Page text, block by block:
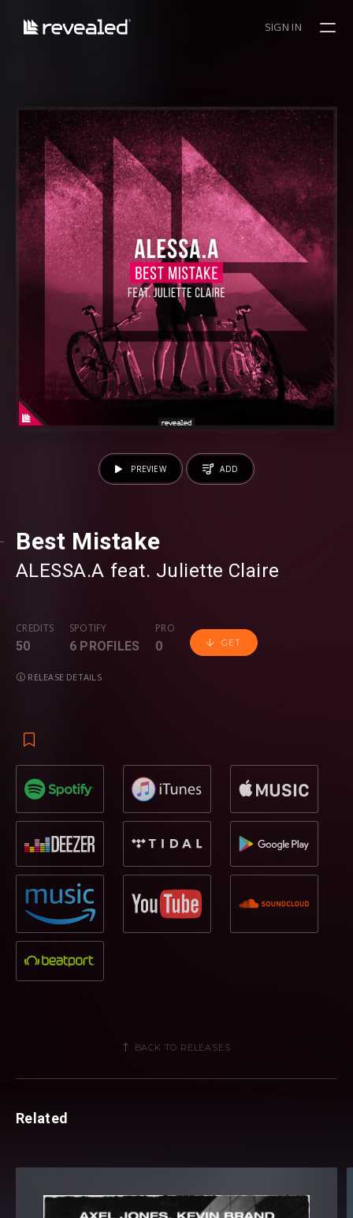
SIGN IN
Best Mistake
ALESSA.A ⁠ feat. Juliette Claire
CREDITS
50
SPOTIFY
6 PROFILES
PRO
0 GET
RELEASE DETAILS
PREVIEW ADD
BACK TO RELEASES
Related